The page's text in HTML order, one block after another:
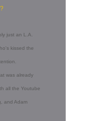
just an L.A.
kissed the
was already
all the Youtube
and Adam